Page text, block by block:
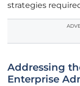
strategies
Addressing
Enterprise